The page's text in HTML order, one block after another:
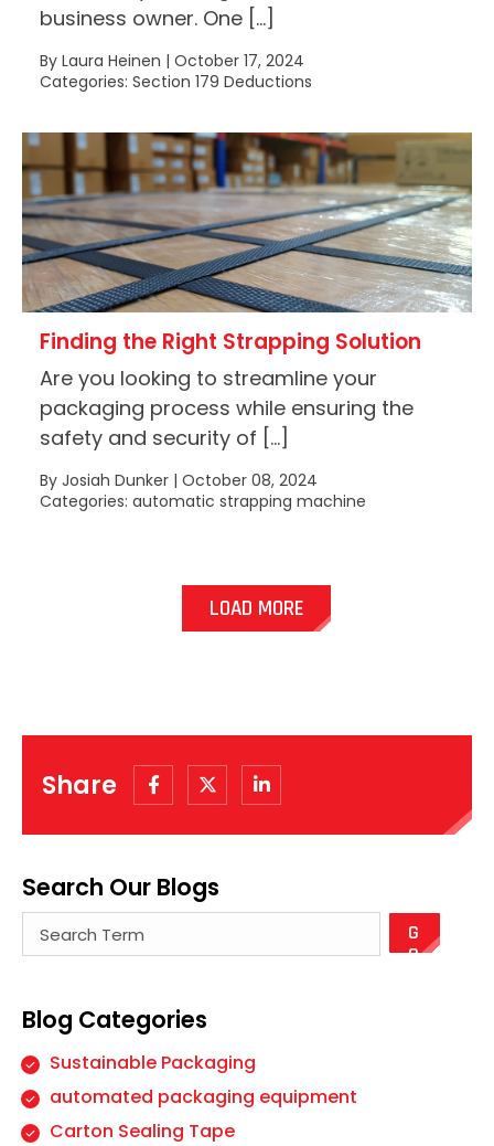
business owner. One […]
By Laura Heinen | October 17, 2024
Categories: Section 179 Deductions
Finding the Right Strapping Solution
Are you looking to streamline your
packaging process while ensuring the
safety and security of […]
By Josiah Dunker | October 08, 2024
Categories: automatic strapping machine
LOAD MORE
Share
Search Our Blogs
Blog Categories
Sustainable Packaging
automated packaging equipment
Carton Sealing Tape